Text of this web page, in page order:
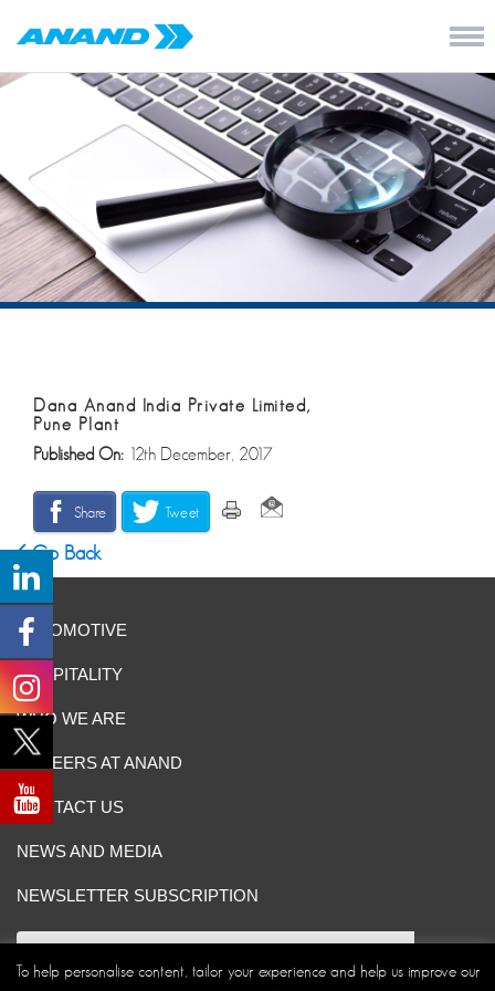
Dana Anand India Private Limited,
Pune Plant
Published On: 12th December, 2017
Share Tweet
Go Back
AUTOMOTIVE
HOSPITALITY
WHO WE ARE
CAREERS AT ANAND
CONTACT US
NEWS AND MEDIA
NEWSLETTER SUBSCRIPTION
To help personalise content, tailor your experience and help us improve our